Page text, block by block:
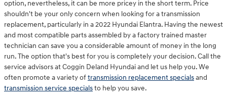
option, nevertheless, it can be more pricey in the short term. Price
shouldn't be your only concern when looking for a transmission
replacement, particularly in a 2022 Hyundai Elantra. Having the newest
and most compatible parts assembled by a factory trained master
technician can save you a considerable amount of money in the long
run. The option that's best for you is completely your decision. Call the
service advisors at Coggin Deland Hyundai and let us help you. We
often promote a variety oftransmission replacement specialsand
transmission service specialsto help you save.